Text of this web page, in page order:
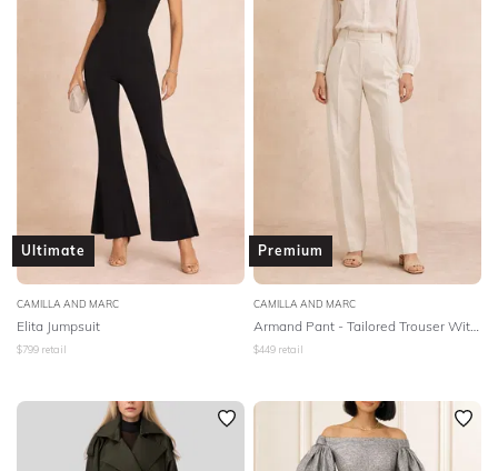
Ultimate
CAMILLA AND MARC
Elita Jumpsuit
$799 retail
Premium
CAMILLA AND MARC
$449 retail